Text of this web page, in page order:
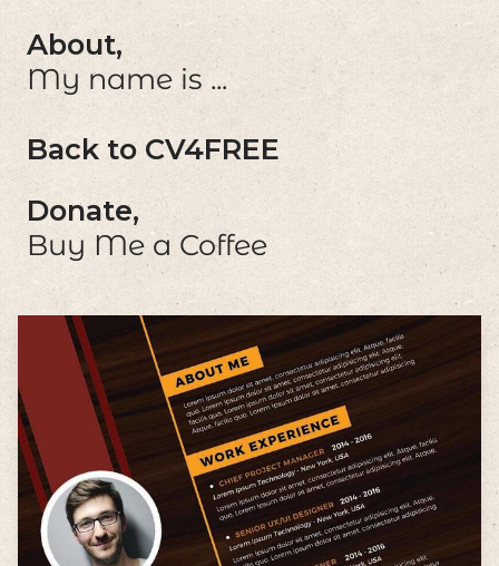
About,
My name is ...
Back to CV4FREE
Donate,
Buy Me a Coffee